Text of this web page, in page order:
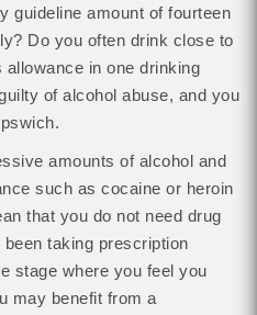
guideline amount of fourteen
Do you often drink close to
allowance in one drinking
of alcohol abuse, and you
amounts of alcohol and
such as cocaine or heroin
that you do not need drug
taking prescription
stage where you feel you
may benefit from a